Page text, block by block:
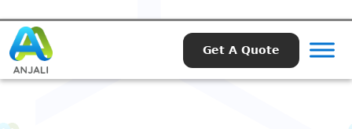
Get A Quote